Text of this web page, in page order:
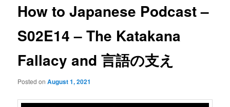
How to Japanese Podcast –
S02E14 – The Katakana
Fallacy and 言語の支え
Posted onAugust 1, 2021